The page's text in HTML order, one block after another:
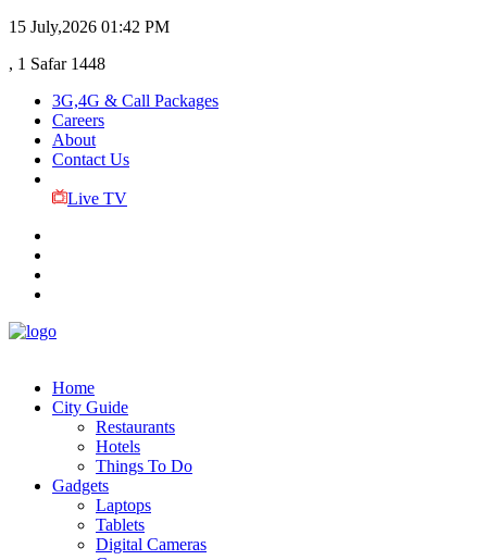
15 July,2026 01:42 PM
, 1 Safar 1448
3G,4G & Call Packages
Careers
About
Contact Us
Live TV
Home
City Guide
Restaurants
Hotels
Things To Do
Gadgets
Laptops
Tablets
Digital Cameras